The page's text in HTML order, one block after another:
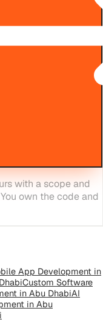
with a scope and
own the code and
App Development in
Custom Software
in Abu DhabiAI
in Abu